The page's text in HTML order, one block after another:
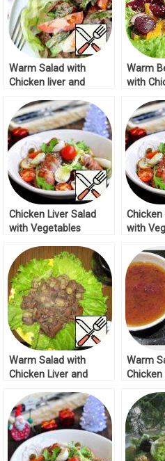
Warm Salad with
Chicken liver and
Warm
with
Chicken Liver Salad
with Vegetables
Chicken
with
Warm Salad with
Chicken Liver and
Warm
Chicken
Recipe